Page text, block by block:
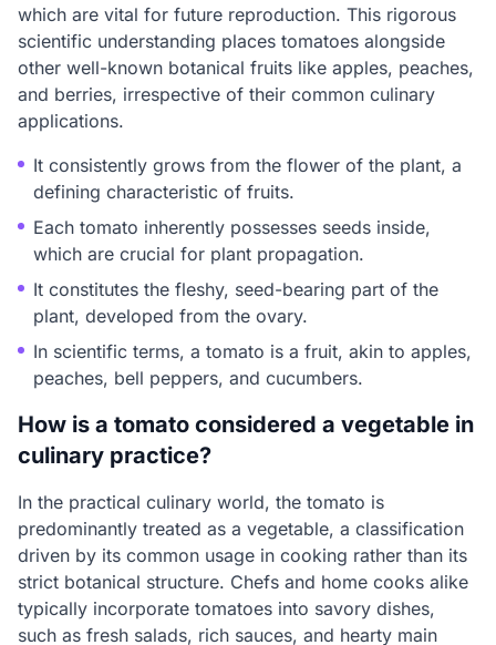
which are vital for future reproduction. This rigorous
scientific understanding places tomatoes alongside
other well-known botanical fruits like apples, peaches,
and berries, irrespective of their common culinary
applications.
It consistently grows from the flower of the plant, a
defining characteristic of fruits.
Each tomato inherently possesses seeds inside,
which are crucial for plant propagation.
It constitutes the fleshy, seed-bearing part of the
plant, developed from the ovary.
In scientific terms, a tomato is a fruit, akin to apples,
peaches, bell peppers, and cucumbers.
How is a tomato considered a vegetable in
culinary practice?
In the practical culinary world, the tomato is
predominantly treated as a vegetable, a classification
driven by its common usage in cooking rather than its
strict botanical structure. Chefs and home cooks alike
typically incorporate tomatoes into savory dishes,
such as fresh salads, rich sauces, and hearty main